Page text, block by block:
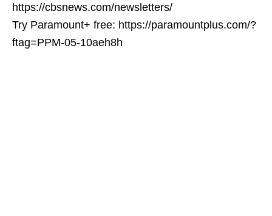
https://cbsnews.com/newsletters/
Try Paramount+ free: https://paramountplus.com/?
ftag=PPM-05-10aeh8h